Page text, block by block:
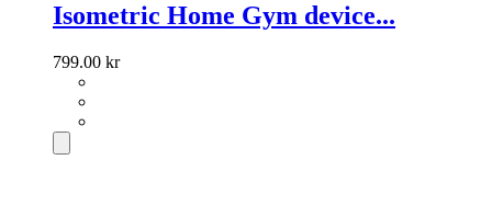
Isometric Home Gym device...
799.00 kr